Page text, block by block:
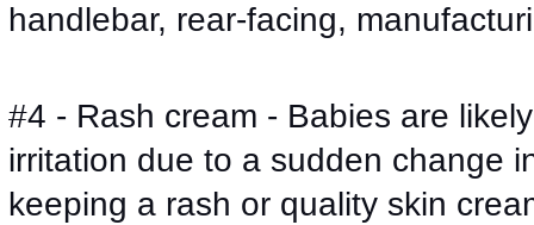
handlebar, rear-facing,
#4 - Rash cream - Babies are
irritation due to a sudden change
keeping a rash or quality skin